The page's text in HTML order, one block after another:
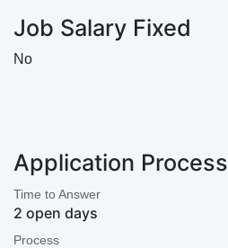
Job Salary Fixed
No
Application Process
Time to Answer
2 open days
Process